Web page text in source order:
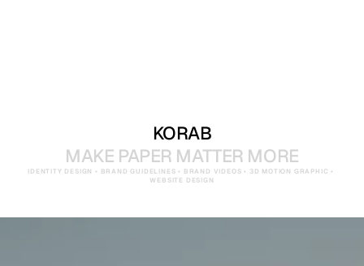
KORAB
MAKE PAPER MATTER MORE
IDENTITY DESIGN • BRAND GUIDELINES • BRAND VIDEOS • 3D MOTION GRAPHIC •
WEBSITE DESIGN